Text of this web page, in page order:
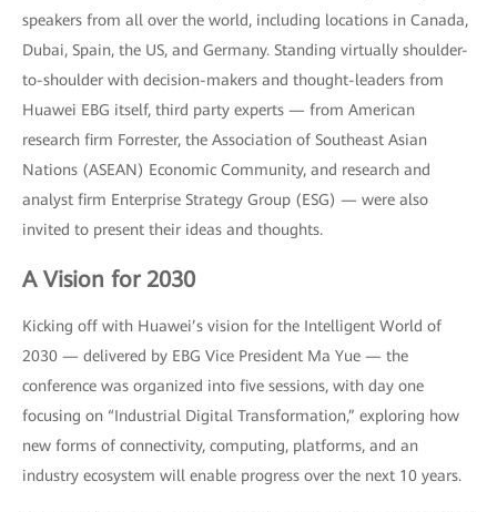
speakers from all over the world, including locations in Canada,
Dubai, Spain, the US, and Germany. Standing virtually shoulder-
to-shoulder with decision-makers and thought-leaders from
Huawei EBG itself, third party experts — from American
research firm Forrester, the Association of Southeast Asian
Nations (ASEAN) Economic Community, and research and
analyst firm Enterprise Strategy Group (ESG) — were also
invited to present their ideas and thoughts.
A Vision for 2030
Kicking off with Huawei’s vision for the Intelligent World of
2030 — delivered by EBG Vice President Ma Yue — the
conference was organized into five sessions, with day one
focusing on “Industrial Digital Transformation,” exploring how
new forms of connectivity, computing, platforms, and an
industry ecosystem will enable progress over the next 10 years.